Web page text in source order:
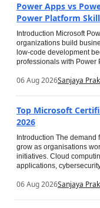
Power Apps vs
Power Platform
Introduction Microsoft
organizations build
low-code development
professionals with Power
06 Aug 2026Sanjaya
Top Microsoft
2026
Introduction The
grow as organisations
initiatives. Cloud
applications,
06 Aug 2026Sanjaya